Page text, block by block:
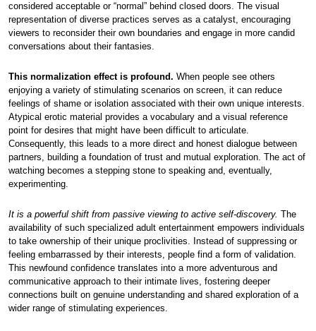
considered acceptable or “normal” behind closed doors. The visual
representation of diverse practices serves as a catalyst, encouraging
viewers to reconsider their own boundaries and engage in more candid
conversations about their fantasies.
This normalization effect is profound. When people see others
enjoying a variety of stimulating scenarios on screen, it can reduce
feelings of shame or isolation associated with their own unique interests.
Atypical erotic material provides a vocabulary and a visual reference
point for desires that might have been difficult to articulate.
Consequently, this leads to a more direct and honest dialogue between
partners, building a foundation of trust and mutual exploration. The act of
watching becomes a stepping stone to speaking and, eventually,
experimenting.
It is a powerful shift from passive viewing to active self-discovery. The
availability of such specialized adult entertainment empowers individuals
to take ownership of their unique proclivities. Instead of suppressing or
feeling embarrassed by their interests, people find a form of validation.
This newfound confidence translates into a more adventurous and
communicative approach to their intimate lives, fostering deeper
connections built on genuine understanding and shared exploration of a
wider range of stimulating experiences.